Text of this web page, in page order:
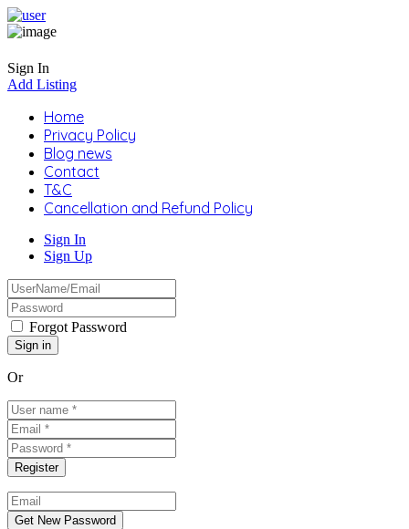
Sign In
Add Listing
Home
Privacy Policy
Blog news
Contact
T&C
Cancellation and Refund Policy
Sign In
Sign Up
Forgot Password
Or